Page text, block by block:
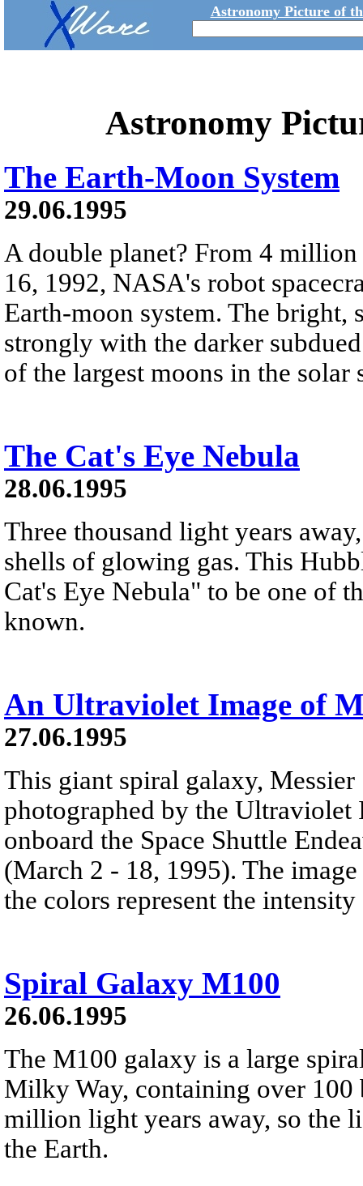
Astronomy Picture of
Astronomy
The Earth-Moon System
29.06.1995
A double planet? From 4
16, 1992, NASA's robot
Earth-moon system. The bright,
strongly with the darker
of the largest moons in the solar
The Cat's Eye Nebula
28.06.1995
Three thousand light years
shells of glowing gas. This
Cat's Eye Nebula" to be one of
known.
An Ultraviolet Image of
27.06.1995
This giant spiral galaxy,
photographed by the Ultraviolet
onboard the Space Shuttle
(March 2 - 18, 1995). The
the colors represent the
Spiral Galaxy M100
26.06.1995
The M100 galaxy is a large
Milky Way, containing over
million light years away, so the
the Earth.